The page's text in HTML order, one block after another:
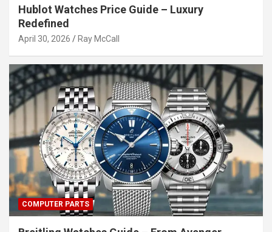
Hublot Watches Price Guide – Luxury
Redefined
April 30, 2026 Ray McCall
COMPUTER PARTS